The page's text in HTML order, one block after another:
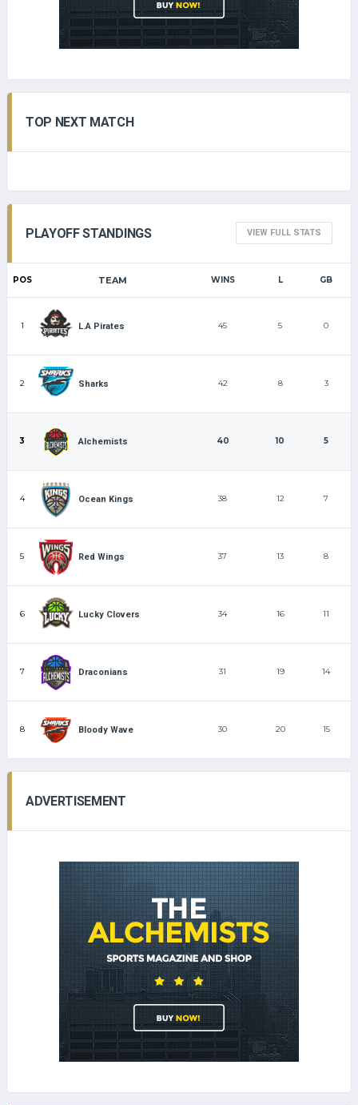
TOP NEXT MATCH
PLAYOFF STANDINGS VIEW FULL STATS
POS TEAM WINS L GB
1 L.A Pirates 45 5 0
2 Sharks 42 8 3
3 Alchemists 40 10 5
4 Ocean Kings 38 12 7
5 Red Wings 37 13 8
6 Lucky Clovers 34 16 11
7 Draconians 31 19 14
8 Bloody Wave 30 20 15
ADVERTISEMENT